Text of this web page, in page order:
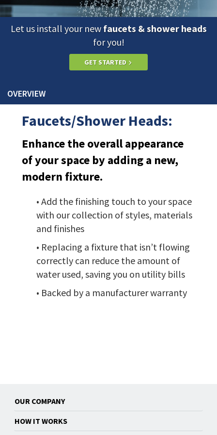
Let us install your new faucets & shower heads
for you!
GET STARTED
OVERVIEW
Faucets/Shower Heads:
Enhance the overall appearance
of your space by adding a new,
modern fixture.
• Add the finishing touch to your space
with our collection of styles, materials
and finishes
• Replacing a fixture that isn’t flowing
correctly can reduce the amount of
water used, saving you on utility bills
• Backed by a manufacturer warranty
OUR COMPANY
HOW IT WORKS